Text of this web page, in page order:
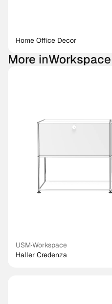
More inWorkspace
USM·Workspace
Haller Credenza
Home Office Decor